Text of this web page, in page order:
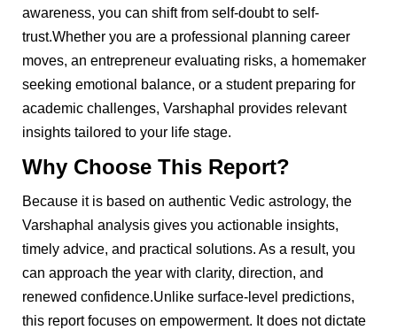
awareness, you can shift from self-doubt to self-
trust.Whether you are a professional planning career
moves, an entrepreneur evaluating risks, a homemaker
seeking emotional balance, or a student preparing for
academic challenges, Varshaphal provides relevant
insights tailored to your life stage.
Why Choose This Report?
Because it is based on authentic Vedic astrology, the
Varshaphal analysis gives you actionable insights,
timely advice, and practical solutions. As a result, you
can approach the year with clarity, direction, and
renewed confidence.Unlike surface-level predictions,
this report focuses on empowerment. It does not dictate